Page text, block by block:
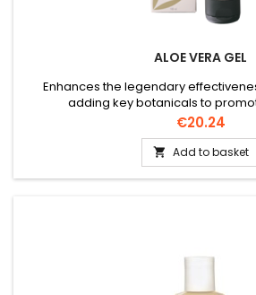
ALOE VERA GEL
Enhances the legendary
adding key botanicals to
Price
€20.24
 Add to basket